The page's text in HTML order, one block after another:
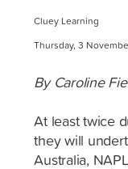
Cluey Learning
Thursday, 3
By Caroline
At least twice
they will
Australia,